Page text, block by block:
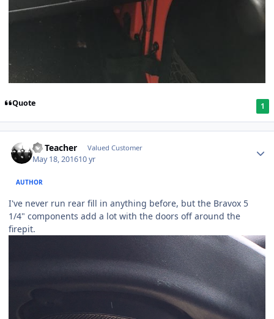
Quote 1
SS Teacher Valued Customer
May 18, 201610 yr
AUTHOR
I've never run rear fill in anything before, but the Bravox 5
1/4" components add a lot with the doors off around the
firepit.